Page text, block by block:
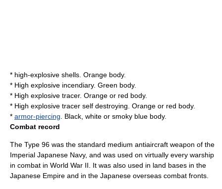
* high-explosive shells. Orange body.
* High explosive incendiary. Green body.
* High explosive tracer. Orange or red body.
* High explosive tracer self destroying. Orange or red body.
* armor-piercing . Black, white or smoky blue body.
Combat record
The Type 96 was the standard medium antiaircraft weapon of the
Imperial Japanese Navy, and was used on virtually every warship
in combat in World War II. It was also used in land bases in the
Japanese Empire and in the Japanese overseas combat fronts.